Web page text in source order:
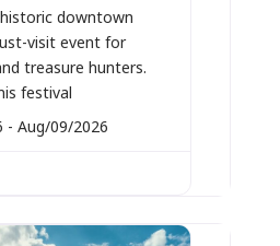
downtown
visit event for
treasure hunters.
festival
- Aug/09/2026